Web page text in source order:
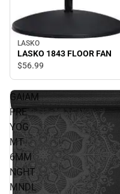
LASKO
LASKO 1843 FLOOR FAN
$56.99
GAIAM
PRE
YOG
MT
6MM
NGHT
MNDL